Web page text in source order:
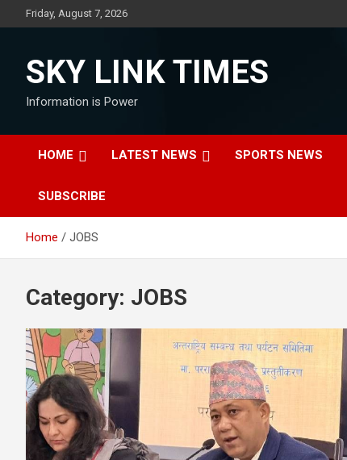
to
Friday, August 7, 2026
SKY LINK TIMES
Information is Power
HOME LATEST NEWS SPORTS NEWS
SUBSCRIBE
Home JOBS
Category: JOBS